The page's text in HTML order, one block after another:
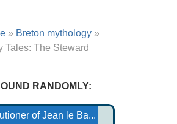
» Breton mythology»
Tales: The Steward
RANDOMLY:
of Vardzia
The Buffalo...
Creatures...
Dame de Na...
of Jean le Ba...